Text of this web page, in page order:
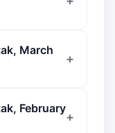
March
February